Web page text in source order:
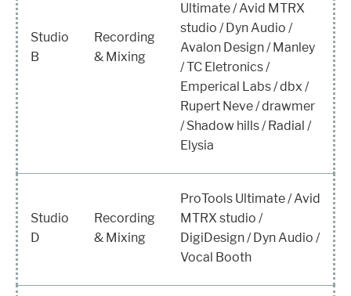
Studio
B
Recording
& Mixing
Ultimate / Avid MTRX
studio / Dyn Audio /
Avalon Design / Manley
/ TC Eletronics /
Emperical Labs / dbx /
Rupert Neve / drawmer
/ Shadow hills / Radial /
Elysia
Studio
D
Recording
& Mixing
ProTools Ultimate / Avid
MTRX studio /
DigiDesign / Dyn Audio /
Vocal Booth